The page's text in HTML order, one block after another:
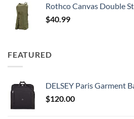
Rothco Canvas Double Strap Duffle Bag: 89.6L
$40.99
FEATURED
DELSEY Paris Garment Bags
$120.00